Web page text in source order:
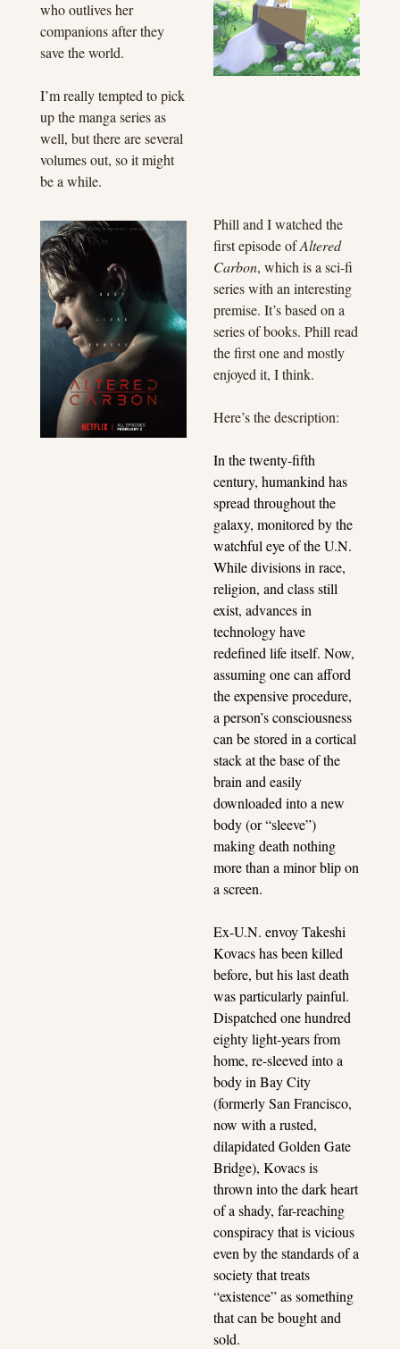
who outlives her
companions after they
save the world.
I’m really tempted to pick
up the manga series as
well, but there are several
volumes out, so it might
be a while.
Phill and I watched the
first episode of Altered
Carbon, which is a sci-fi
series with an interesting
premise. It’s based on a
series of books. Phill read
the first one and mostly
enjoyed it, I think.
Here’s the description:
In the twenty-fifth
century, humankind has
spread throughout the
galaxy, monitored by the
watchful eye of the U.N.
While divisions in race,
religion, and class still
exist, advances in
technology have
redefined life itself. Now,
assuming one can afford
the expensive procedure,
a person’s consciousness
can be stored in a cortical
stack at the base of the
brain and easily
downloaded into a new
body (or “sleeve”)
making death nothing
more than a minor blip on
a screen.
Ex-U.N. envoy Takeshi
Kovacs has been killed
before, but his last death
was particularly painful.
Dispatched one hundred
eighty light-years from
home, re-sleeved into a
body in Bay City
(formerly San Francisco,
now with a rusted,
dilapidated Golden Gate
Bridge), Kovacs is
thrown into the dark heart
of a shady, far-reaching
conspiracy that is vicious
even by the standards of a
society that treats
“existence” as something
that can be bought and
sold.